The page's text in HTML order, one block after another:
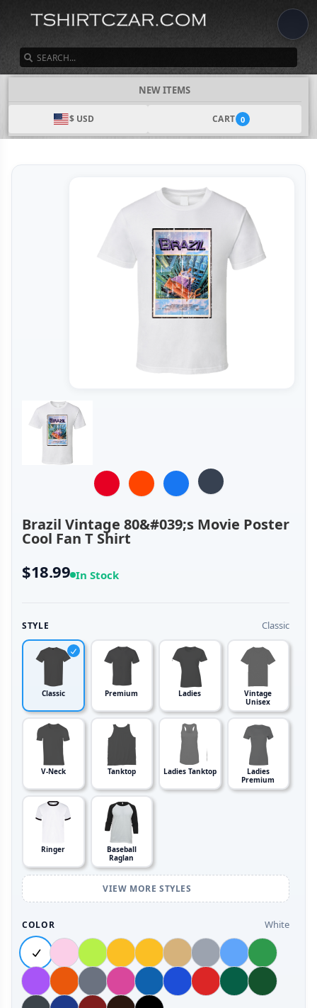
NEW ITEMS
$ USD CART 0
Brazil Vintage 80&#039;s Movie Poster
Cool Fan T Shirt
$18.99 In Stock
STYLE Classic
Classic Premium Ladies
Vintage
Unisex
V-Neck Tanktop Ladies Tanktop
Ladies
Premium
Ringer
Baseball
Raglan
VIEW MORE STYLES
COLOR White